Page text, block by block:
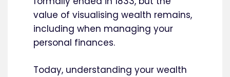
value of visualising wealth remains,
including when managing your
personal finances.
Today, understanding your wealth